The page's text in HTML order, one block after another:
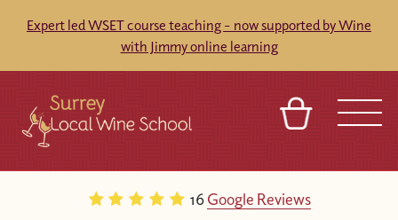
Expert led WSET course teaching - now supported by Wine
with Jimmy online learning
16Google Reviews